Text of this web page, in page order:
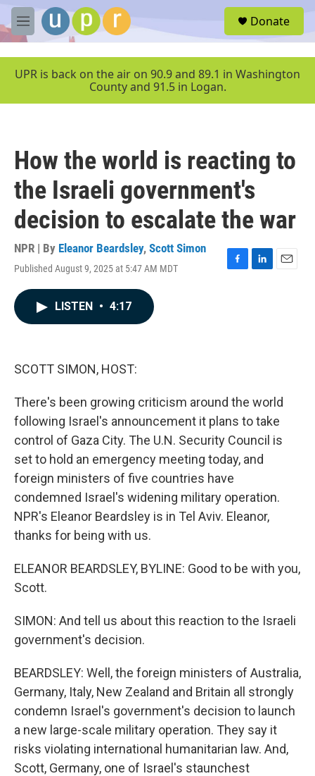
Skip to main content
M
e
u
Donate
UPR is back on the air on 90.9 and 89.1 in Washington
County and 91.5 in Logan.
How the world is reacting to
the Israeli government's
decision to escalate the war
NPR | By Eleanor Beardsley, Scott Simon
Published August 9, 2025 at 5:47 AM MDT
F
L
E
LISTEN • 4:17
SCOTT SIMON, HOST:
There's been growing criticism around the world
following Israel's announcement it plans to take
control of Gaza City. The U.N. Security Council is
set to hold an emergency meeting today, and
foreign ministers of five countries have
condemned Israel's widening military operation.
NPR's Eleanor Beardsley is in Tel Aviv. Eleanor,
thanks for being with us.
ELEANOR BEARDSLEY, BYLINE: Good to be with you,
Scott.
SIMON: And tell us about this reaction to the Israeli
government's decision.
BEARDSLEY: Well, the foreign ministers of Australia,
Germany, Italy, New Zealand and Britain all strongly
condemn Israel's government's decision to launch
a new large-scale military operation. They say it
risks violating international humanitarian law. And,
Scott, Germany, one of Israel's staunchest